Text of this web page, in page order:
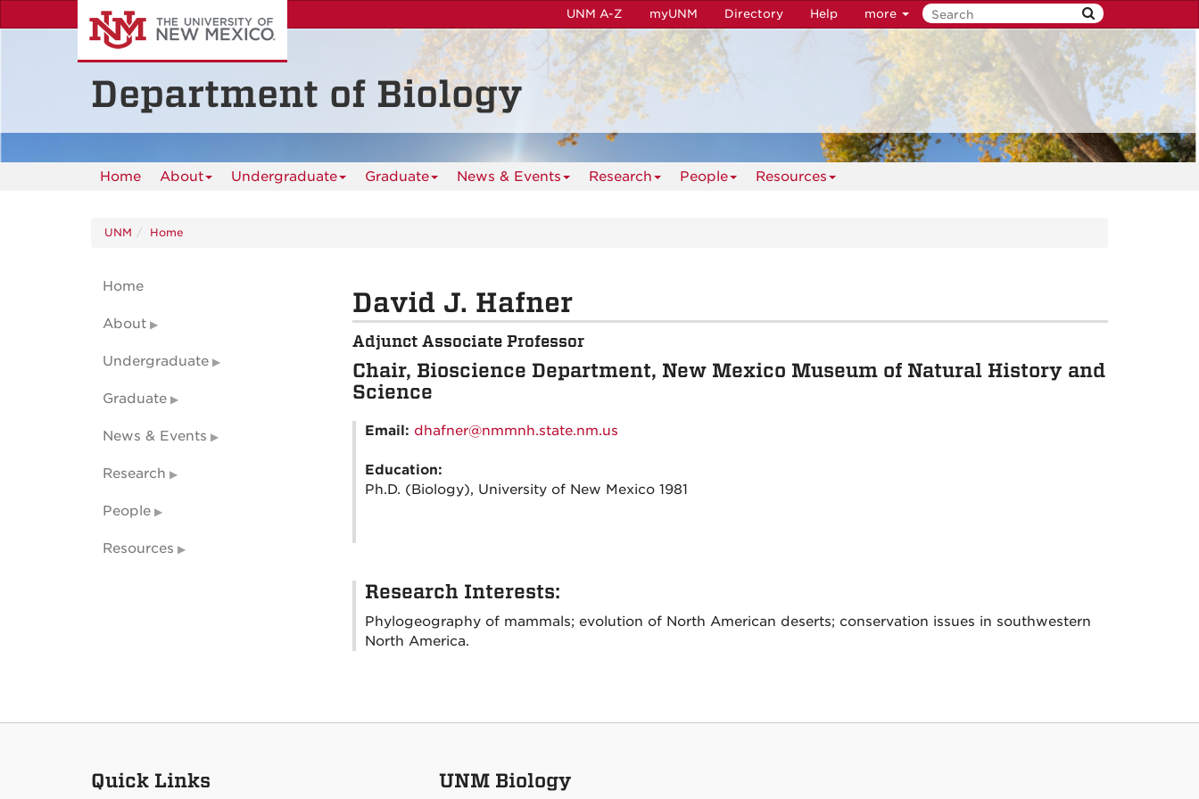
to
UNM A-Z myUNM Directory Help more
Department of Biology
Home About Undergraduate Graduate News & Events Research People Resources
UNM Home
David J. Hafner
Adjunct Associate Professor
Chair, Bioscience Department, New Mexico Museum of Natural History and
Science
Email: dhafner@nmmnh.state.nm.us
Education:
Ph.D. (Biology), University of New Mexico 1981
Research Interests:
Phylogeography of mammals; evolution of North American deserts; conservation issues in southwestern
North America.
Home
About
Undergraduate
Graduate
News & Events
Research
People
Resources
Quick Links UNM Biology